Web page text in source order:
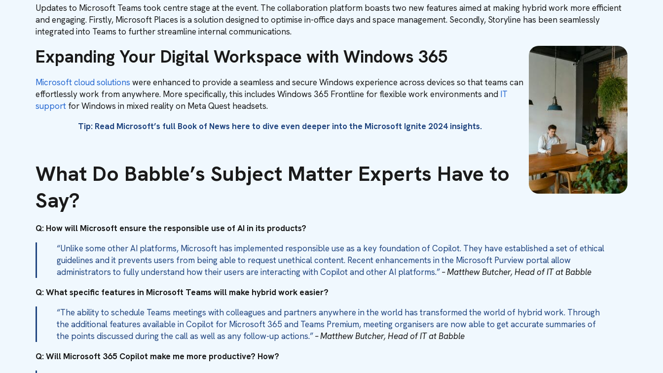
Updates to Microsoft Teams took centre stage at the event. The collaboration platform boasts two new features aimed at making hybrid work more efficient
and engaging. Firstly, Microsoft Places is a solution designed to optimise in-office days and space management. Secondly, Storyline has been seamlessly
integrated into Teams to further streamline internal communications.
Expanding Your Digital Workspace with Windows 365
Microsoft cloud solutions were enhanced to provide a seamless and secure Windows experience across devices so that teams can
effortlessly work from anywhere. More specifically, this includes Windows 365 Frontline for flexible work environments and IT
support for Windows in mixed reality on Meta Quest headsets.
Tip: Read Microsoft’s full Book of News here to dive even deeper into the Microsoft Ignite 2024 insights.
What Do Babble’s Subject Matter Experts Have to
Say?
Q: How will Microsoft ensure the responsible use of AI in its products?
“Unlike some other AI platforms, Microsoft has implemented responsible use as a key foundation of Copilot. They have established a set of ethical
guidelines and it prevents users from being able to request unethical content. Recent enhancements in the Microsoft Purview portal allow
administrators to fully understand how their users are interacting with Copilot and other AI platforms.”– Matthew Butcher, Head of IT at Babble
Q: What specific features in Microsoft Teams will make hybrid work easier?
“The ability to schedule Teams meetings with colleagues and partners anywhere in the world has transformed the world of hybrid work. Through
the additional features available in Copilot for Microsoft 365 and Teams Premium, meeting organisers are now able to get accurate summaries of
the points discussed during the call as well as any follow-up actions.”– Matthew Butcher, Head of IT at Babble
Q: Will Microsoft 365 Copilot make me more productive? How?